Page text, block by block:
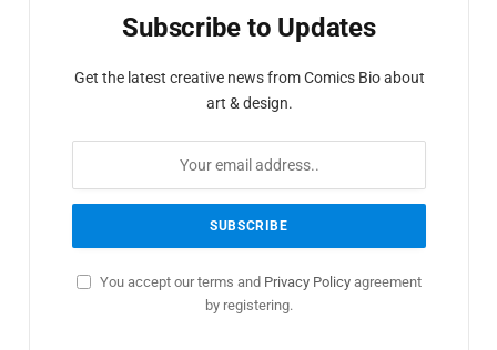
Subscribe to Updates
Get the latest creative news from Comics Bio about
art & design.
You accept our terms and Privacy Policy agreement
by registering.